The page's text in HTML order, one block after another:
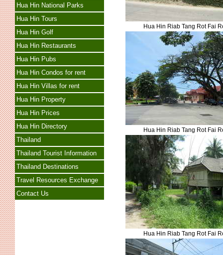
Hua Hin National Parks
Hua Hin Tours
Hua Hin Golf
Hua Hin Restaurants
Hua Hin Pubs
Hua Hin Condos for rent
Hua Hin Villas for rent
Hua Hin Property
Hua Hin Prices
Hua Hin Directory
Thailand
Thailand Tourist Information
Thailand Destinations
Travel Resources Exchange
Contact Us
Hua Hin Riab Tang Rot Fai
Hua Hin Riab Tang Rot Fai
Hua Hin Riab Tang Rot Fai